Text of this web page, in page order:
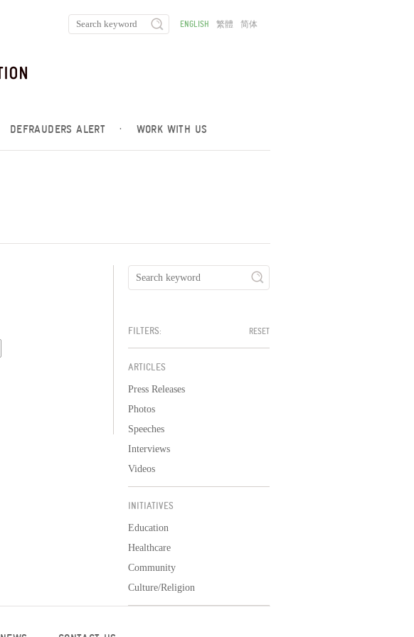
DEFRAUDERS ALERT · WORK WITH US
ENGLISH 繁體 简体
FILTERS: RESET
ARTICLES
Press Releases
Photos
Speeches
Interviews
Videos
INITIATIVES
Education
Healthcare
Community
Culture/Religion